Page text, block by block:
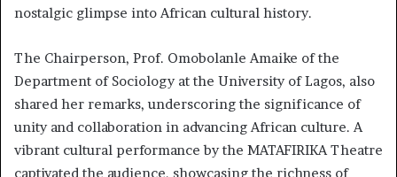
nostalgic glimpse into African cultural history.
The Chairperson, Prof. Omobolanle Amaike of the
Department of Sociology at the University of Lagos, also
shared her remarks, underscoring the significance of
unity and collaboration in advancing African culture. A
vibrant cultural performance by the MATAFIRIKA Theatre
captivated the audience, showcasing the richness of